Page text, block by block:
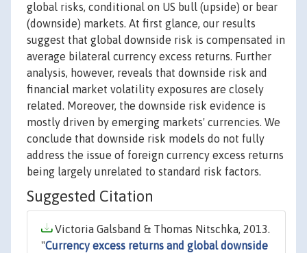
global risks, conditional on US bull (upside) or bear
(downside) markets. At first glance, our results
suggest that global downside risk is compensated in
average bilateral currency excess returns. Further
analysis, however, reveals that downside risk and
financial market volatility exposures are closely
related. Moreover, the downside risk evidence is
mostly driven by emerging markets' currencies. We
conclude that downside risk models do not fully
address the issue of foreign currency excess returns
being largely unrelated to standard risk factors.
Suggested Citation
Victoria Galsband & Thomas Nitschka, 2013.
"Currency excess returns and global downside